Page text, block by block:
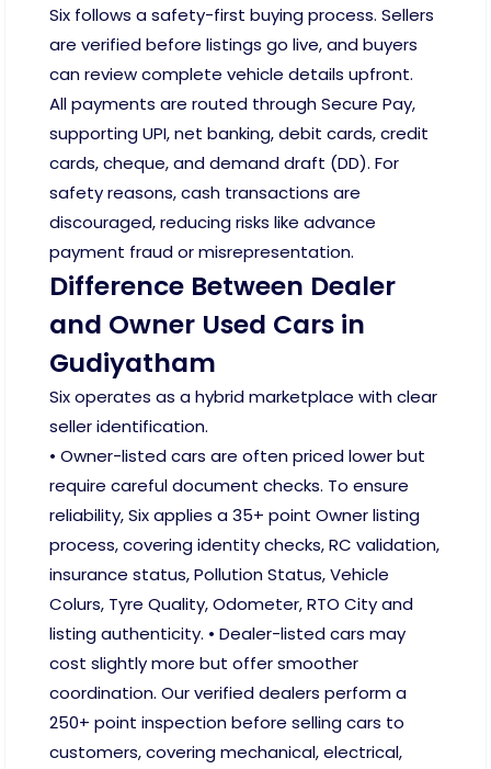
Six follows a safety-first buying process. Sellers
are verified before listings go live, and buyers
can review complete vehicle details upfront.
All payments are routed through Secure Pay,
supporting UPI, net banking, debit cards, credit
cards, cheque, and demand draft (DD). For
safety reasons, cash transactions are
discouraged, reducing risks like advance
payment fraud or misrepresentation.
Difference Between Dealer
and Owner Used Cars in
Gudiyatham
Six operates as a hybrid marketplace with clear
seller identification.
• Owner-listed cars are often priced lower but
require careful document checks. To ensure
reliability, Six applies a 35+ point Owner listing
process, covering identity checks, RC validation,
insurance status, Pollution Status, Vehicle
Colurs, Tyre Quality, Odometer, RTO City and
listing authenticity. • Dealer-listed cars may
cost slightly more but offer smoother
coordination. Our verified dealers perform a
250+ point inspection before selling cars to
customers, covering mechanical, electrical,